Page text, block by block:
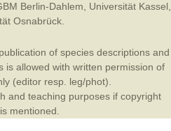
Berlin-Dahlem Universität Kassel
Osnabrück
of species descriptions and
is allowed with written permission of
(editor resp. leg/phot).
and teaching purposes if copyright
mentioned.